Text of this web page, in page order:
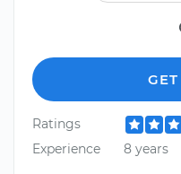
Ratings
Experience
8 years